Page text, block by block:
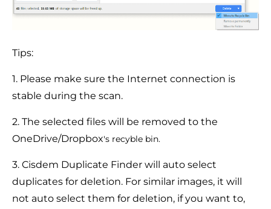
Tips:
1. Please make sure the Internet connection is
stable during the scan.
2. The selected files will be removed to the
OneDrive/Dropbox's recyble bin.
3. Cisdem Duplicate Finder will auto select
duplicates for deletion. For similar images, it will
not auto select them for deletion, if you want to,